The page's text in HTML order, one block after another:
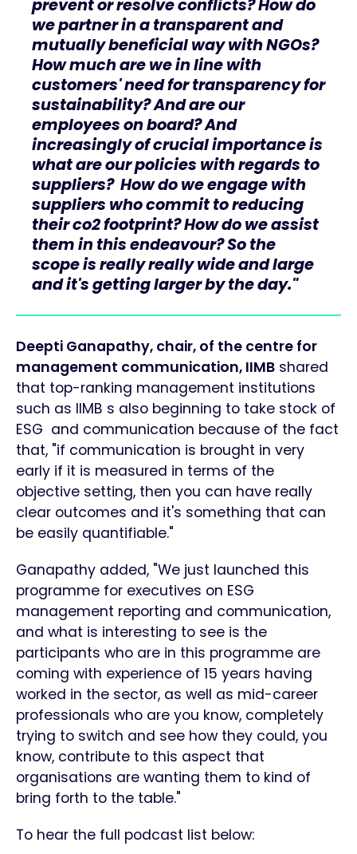
prevent or resolve conflicts? How do
we partner in a transparent and
mutually beneficial way with NGOs?
How much are we in line with
customers' need for transparency for
sustainability? And are our
employees on board? And
increasingly of crucial importance is
what are our policies with regards to
suppliers? How do we engage with
suppliers who commit to reducing
their co2 footprint? How do we assist
them in this endeavour? So the
scope is really really wide and large
and it's getting larger by the day."
Deepti Ganapathy, chair, of the centre for
management communication, IIMB shared
that top-ranking management institutions
such as IIMB s also beginning to take stock of
ESG and communication because of the fact
that, "if communication is brought in very
early if it is measured in terms of the
objective setting, then you can have really
clear outcomes and it's something that can
be easily quantifiable."
Ganapathy added, "We just launched this
programme for executives on ESG
management reporting and communication,
and what is interesting to see is the
participants who are in this programme are
coming with experience of 15 years having
worked in the sector, as well as mid-career
professionals who are you know, completely
trying to switch and see how they could, you
know, contribute to this aspect that
organisations are wanting them to kind of
bring forth to the table."
To hear the full podcast list below: